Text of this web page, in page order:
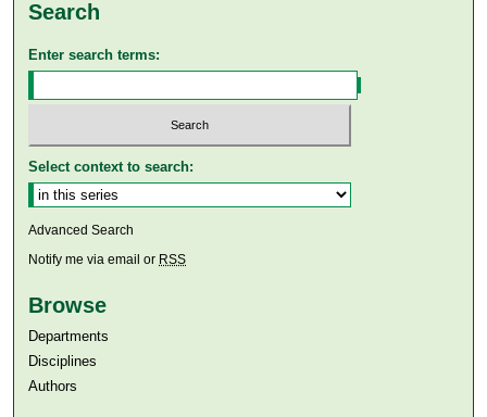
Search
Enter search terms:
Select context to search:
Advanced Search
Notify me via email or RSS
Browse
Departments
Disciplines
Authors